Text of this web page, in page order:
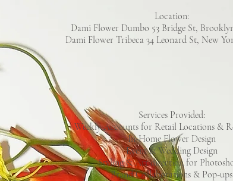
Location:
Dami Flower Dumbo 53 Bridge St,
Dami Flower Tribeca 34 Leonard St, New
Services Provided:
Weekly Accounts for Retail Locations &
In-Home Flower Design
Event & Wedding Design
Styling & Art direction for
Brand Collaborations & Pop-ups